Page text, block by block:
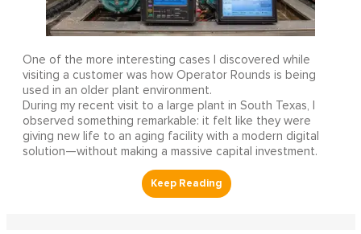
One of the more interesting cases I discovered while
visiting a customer was how Operator Rounds is being
used in an older plant environment.
During my recent visit to a large plant in South Texas, I
observed something remarkable: it felt like they were
giving new life to an aging facility with a modern digital
solution—without making a massive capital investment.